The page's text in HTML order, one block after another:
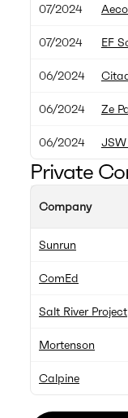
07/2024
07/2024
06/2024
06/2024
06/2024
EF
Ze
Private
Company
Sunrun
ComEd
Salt River Project
Mortenson
Calpine